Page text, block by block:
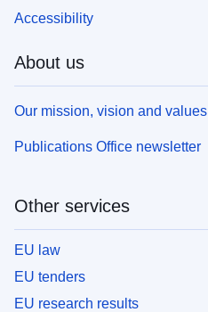
Accessibility
About us
Our mission, vision and values
Publications Office newsletter
Other services
EU law
EU tenders
EU research results